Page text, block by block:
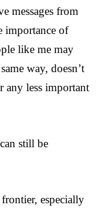
messages from
importance of
like me may
way, doesn’t
any less important
still be
especially